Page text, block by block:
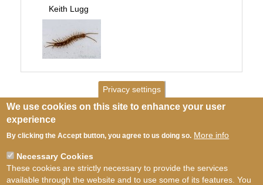
Keith Lugg
Privacy settings
We use cookies on this site to enhance your user
experience
By clicking the Accept button, you agree to us doing so. More info
Necessary Cookies
These cookies are strictly necessary to provide the services
available through the website and to use some of its features. You